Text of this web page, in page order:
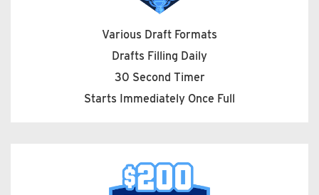
Various Draft Formats
Drafts Filling Daily
30 Second Timer
Starts Immediately Once Full